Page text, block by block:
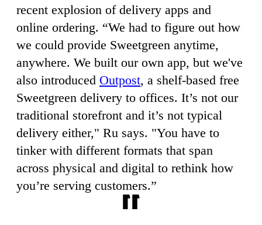
recent explosion of delivery apps and
online ordering. “We had to figure out how
we could provide Sweetgreen anytime,
anywhere. We built our own app, but we've
also introduced Outpost, a shelf-based free
Sweetgreen delivery to offices. It’s not our
traditional storefront and it’s not typical
delivery either," Ru says. "You have to
tinker with different formats that span
across physical and digital to rethink how
you’re serving customers.”